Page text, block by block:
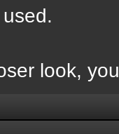
look,